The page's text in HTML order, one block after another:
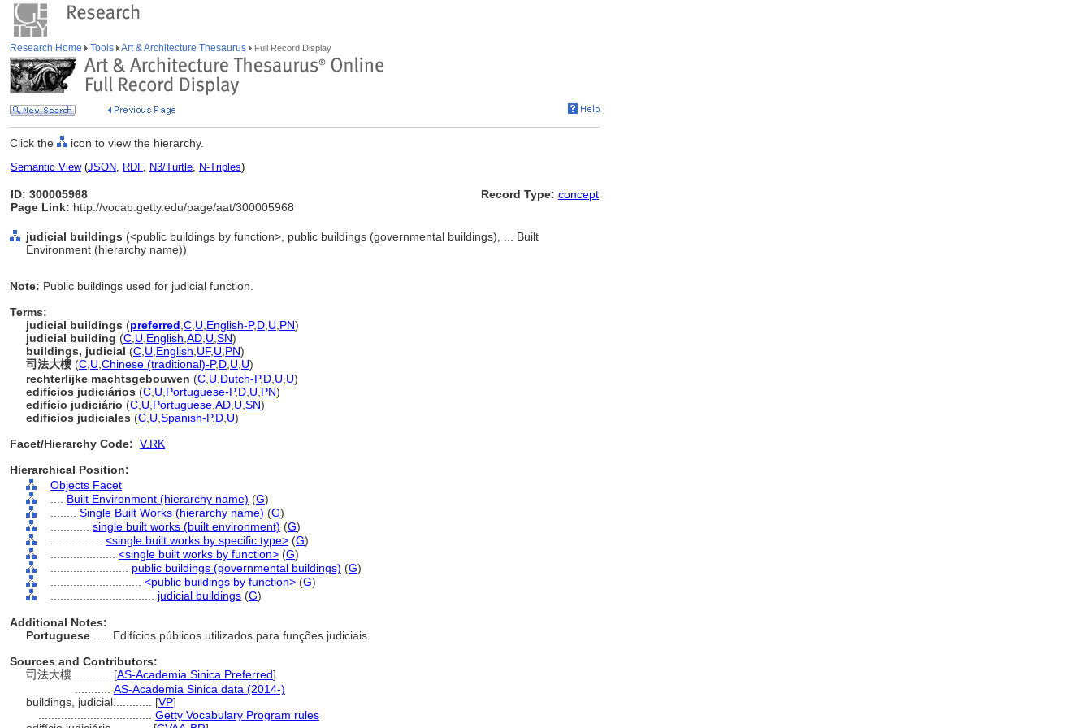
Research Home Tools Art & Architecture Thesaurus Full Record Display
Click the icon to view the hierarchy.
Semantic View(JSON, RDF, N3/Turtle, N-Triples)
ID: 300005968
Page Link: http://vocab.getty.edu/page/aat/300005968
Record Type: concept
judicial buildings (<public buildings by function>, public buildings (governmental buildings), ... Built
Environment (hierarchy name))
Note: Public buildings used for judicial function.
Terms:
judicial buildings (preferred C U English-P,D U PN)
judicial building (C U English AD U SN)
buildings, judicial (C U English UF, U PN)
司法大樓(C U Chinese (traditional)-P,D U U)
rechterlijke machtsgebouwen (C U Dutch-P,D U U)
edifícios judiciários (C U Portuguese-P,D U PN)
edifício judiciário (C U Portuguese AD U SN)
edificios judiciales (C U Spanish-P,D U)
Facet/Hierarchy Code: V.RK
Hierarchical Position:
Objects Facet
Built Environment (hierarchy name) (G)
Single Built Works (hierarchy name) (G)
single built works (built environment) (G)
<single built works by specific type> (G)
<single built works by function> (G)
public buildings (governmental buildings) (G)
<public buildings by function> (G)
judicial buildings (G)
Additional Notes:
Portuguese
..... Edifícios públicos utilizados para funções judiciais.
Sources and Contributors:
司法大樓............ [AS-Academia Sinica Preferred]
AS-Academia Sinica data (2014-)
buildings, judicial............ [VP]
Getty Vocabulary Program rules